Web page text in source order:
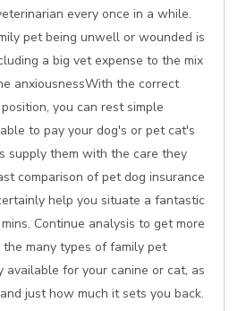
every once in a while.
pet being unwell or wounded is
a big vet expense to the mix
anxiousnessWith the correct
you can rest simple
to pay your dog's or pet cat's
supply them with the care they
comparison of pet dog insurance
help you situate a fantastic
Continue analysis to get more
many types of family pet
available for your canine or cat, as
just how much it sets you back.